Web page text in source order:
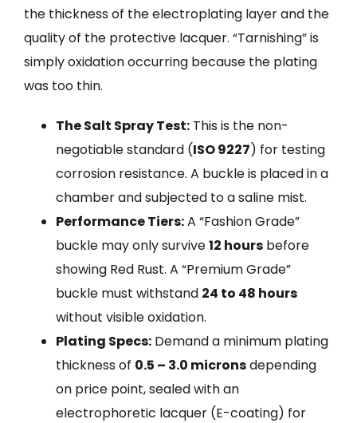
the thickness of the electroplating layer and the
quality of the protective lacquer. “Tarnishing” is
simply oxidation occurring because the plating
was too thin.
The Salt Spray Test: This is the non-
negotiable standard (ISO 9227) for testing
corrosion resistance. A buckle is placed in a
chamber and subjected to a saline mist.
Performance Tiers:A “Fashion Grade”
buckle may only survive12 hours before
showing Red Rust. A “Premium Grade”
buckle must withstand 24 to 48 hours
without visible oxidation.
Plating Specs: Demand a minimum plating
thickness of 0.5 – 3.0 micronsdepending
on price point, sealed with an
electrophoretic lacquer (E-coating) for